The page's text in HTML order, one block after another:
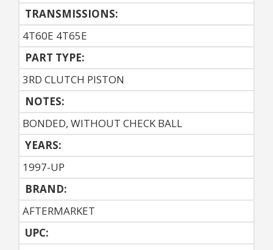
TRANSMISSIONS:
4T60E 4T65E
PART TYPE:
3RD CLUTCH PISTON
NOTES:
BONDED, WITHOUT CHECK BALL
YEARS:
1997-UP
BRAND:
AFTERMARKET
UPC: